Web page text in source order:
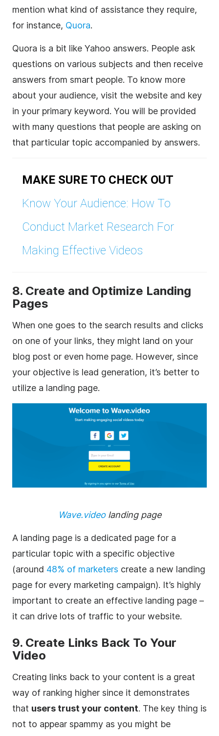
mention what kind of assistance they require,
for instance, Quora.
Quora is a bit like Yahoo answers. People ask
questions on various subjects and then receive
answers from smart people. To know more
about your audience, visit the website and key
in your primary keyword. You will be provided
with many questions that people are asking on
that particular topic accompanied by answers.
MAKE SURE TO CHECK OUT
Know Your Audience: How To
Conduct Market Research For
Making Effective Videos
8. Create and Optimize Landing
Pages
When one goes to the search results and clicks
on one of your links, they might land on your
blog post or even home page. However, since
your objective is lead generation, it’s better to
utilize a landing page.
Wave.videolanding page
A landing page is a dedicated page for a
particular topic with a specific objective
(around 48% of marketers create a new landing
page for every marketing campaign). It’s highly
important to create an effective landing page –
it can drive lots of traffic to your website.
9. Create Links Back To Your
Video
Creating links back to your content is a great
way of ranking higher since it demonstrates
that users trust your content. The key thing is
not to appear spammy as you might be